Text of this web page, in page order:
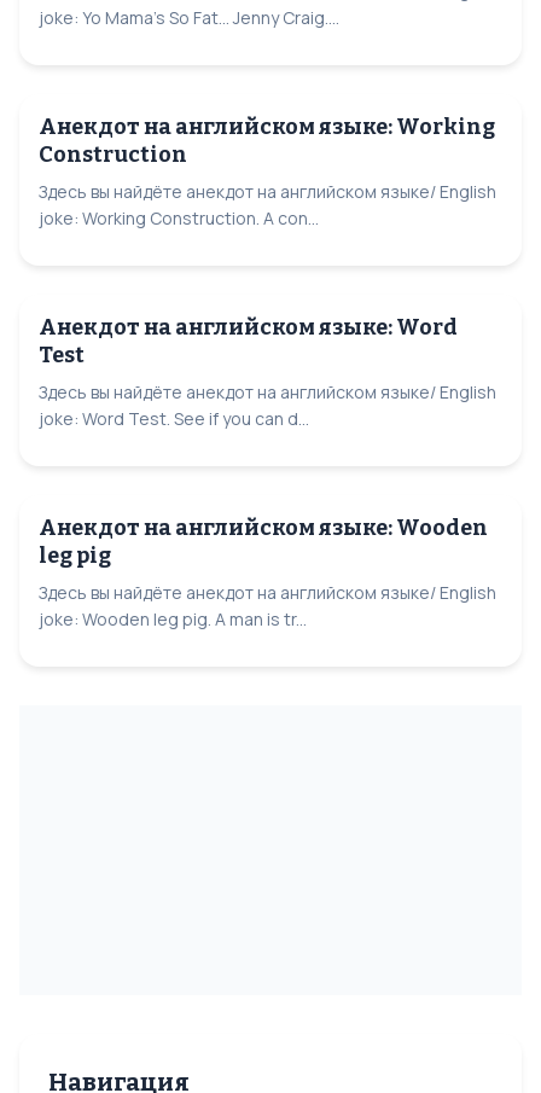
joke: Yo Mama's So Fat... Jenny Craig....
Анекдот на английском языке: Working
Construction
Здесь вы найдёте анекдот на английском языке/ English
joke: Working Construction. A con...
Анекдот на английском языке: Word
Test
Здесь вы найдёте анекдот на английском языке/ English
joke: Word Test. See if you can d...
Анекдот на английском языке: Wooden
leg pig
Здесь вы найдёте анекдот на английском языке/ English
joke: Wooden leg pig. A man is tr...
Навигация